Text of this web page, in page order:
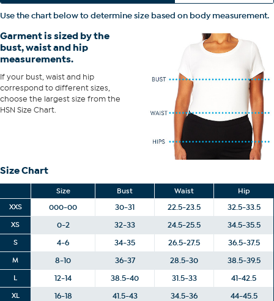
Use the chart below to determine size based on body measurement.
Garment is sized by the
bust, waist and hip
measurements.
If your bust, waist and hip
correspond to different sizes,
choose the largest size from the
HSN Size Chart.
Size Chart
Size Bust Waist
Hip
XXS
000-00 30-31 22.5-23.5 32.5-33.5
XS 0-2 32-33 24.5-25.5 34.5-35.5
S 4-6 34-35 26.5-27.5 36.5-37.5
M 8-10 36-37 28.5-30 38.5-39.5
L 12-14 38.5-40 31.5-33 41-42.5
XL 16-18 41.5-43 34.5-36 44-45.5